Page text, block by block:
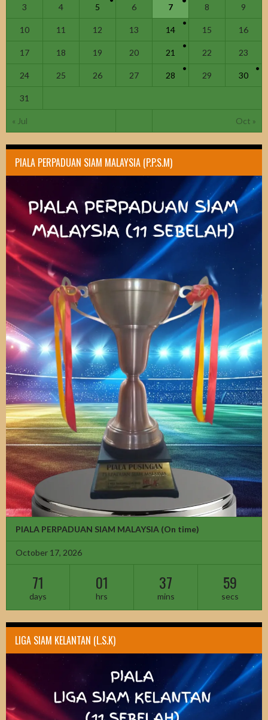
« Jul Oct »
3 4 5 6 7 8 9
10 11 12 13 14 15 16
17 18 19 20 21 22 23
24 25 26 27 28 29 30
31
PIALA PERPADUAN SIAM MALAYSIA (P.P.S.M)
PIALA PERPADUAN SIAM MALAYSIA (On time)
October 17, 2026
71
days
01
hrs
37
mins
58
secs
LIGA SIAM KELANTAN (L.S.K)